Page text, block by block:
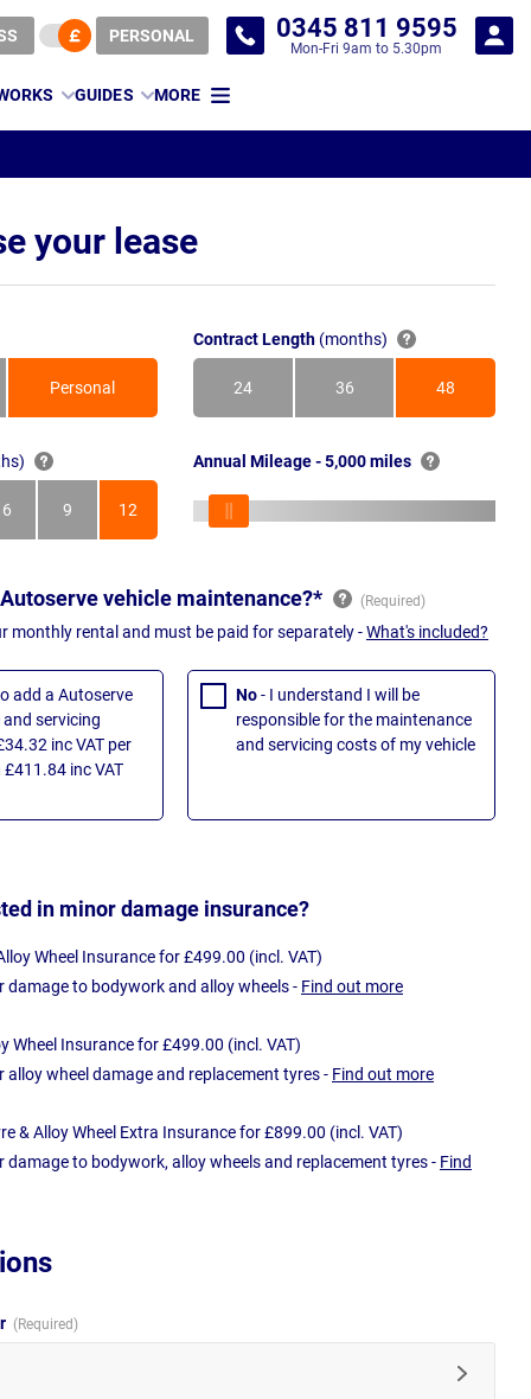
PERSONAL 0345 811 9595
Mon-Fri 9am to 5.30pm
GUIDES MORE
your lease
Personal
Contract Length (months)
24
Months
36
Months
48
Months
6
Months
9
Months
12
Months
Annual Mileage - 5,000 miles
vehicle maintenance?*
monthly rental and must be paid for separately -What's included?
add a Autoserve
servicing
inc VAT per
inc VAT
No- I understand I will be
responsible for the maintenance
and servicing costs of my vehicle
in minor damage insurance?
Wheel Insurance for £499.00 (incl. VAT)
damage to bodywork and alloy wheels - Find out more
Wheel Insurance for £499.00 (incl. VAT)
alloy wheel damage and replacement tyres - Find out more
& Alloy Wheel Extra Insurance for £899.00 (incl. VAT)
damage to bodywork, alloy wheels and replacement tyres - Find